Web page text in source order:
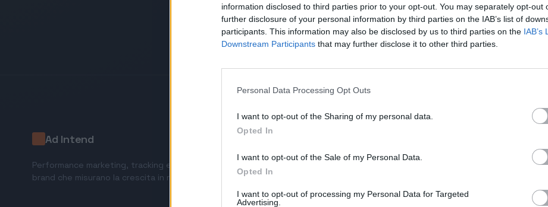
information disclosed to third parties prior to your opt-out. You may separately opt-out
further disclosure of your personal information by third parties on the IAB’s list of
participants. This information may also be disclosed by us to third parties on the IAB’s
Downstream Participants that may further disclose it to other third parties.
Personal Data Processing Opt Outs
I want to opt-out of the Sharing of my personal data.
Opted In
I want to opt-out of the Sale of my Personal Data.
Opted In
I want to opt-out of processing my Personal Data for Targeted
Advertising.
Ad Intend
Performance marketing, tracking e AI tools per
brand che misurano la crescita in ricavi.
Performance Advertising
Productbulkr CSS